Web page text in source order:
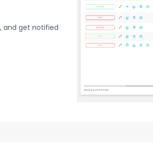
and get notified